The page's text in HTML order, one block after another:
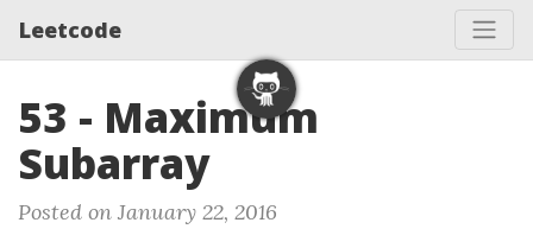
Leetcode
53 - Maximum
Subarray
Posted on January 22, 2016